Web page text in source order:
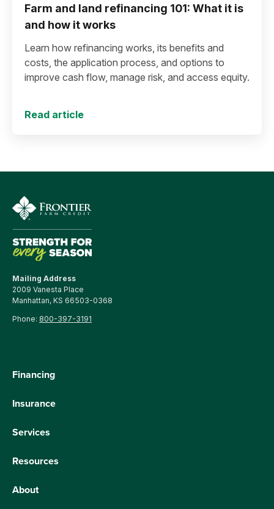
Farm and land refinancing 101: What it is
and how it works
Learn how refinancing works, its benefits and
costs, the application process, and options to
improve cash flow, manage risk, and access equity.
Read article
Mailing Address
2009 Vanesta Place
Manhattan, KS 66503-0368
Phone: 800-397-3191
Financing
Insurance
Services
Resources
About